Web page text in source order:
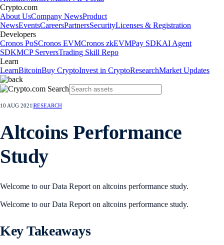
Crypto.com
About UsCompany NewsProduct
NewsEventsCareersPartnersSecurityLicenses & Registration
Developers
Cronos PoSCronos EVMCronos zkEVMPay SDKAI Agent
SDKMCP ServersTrading Skill Repo
Learn
LearnBitcoinBuy CryptoInvest in CryptoResearchMarket Updates
10 AUG 2021 RESEARCH
Altcoins Performance
Study
Welcome to our Data Report on altcoins performance study.
Welcome to our Data Report on altcoins performance study.
Key Takeaways